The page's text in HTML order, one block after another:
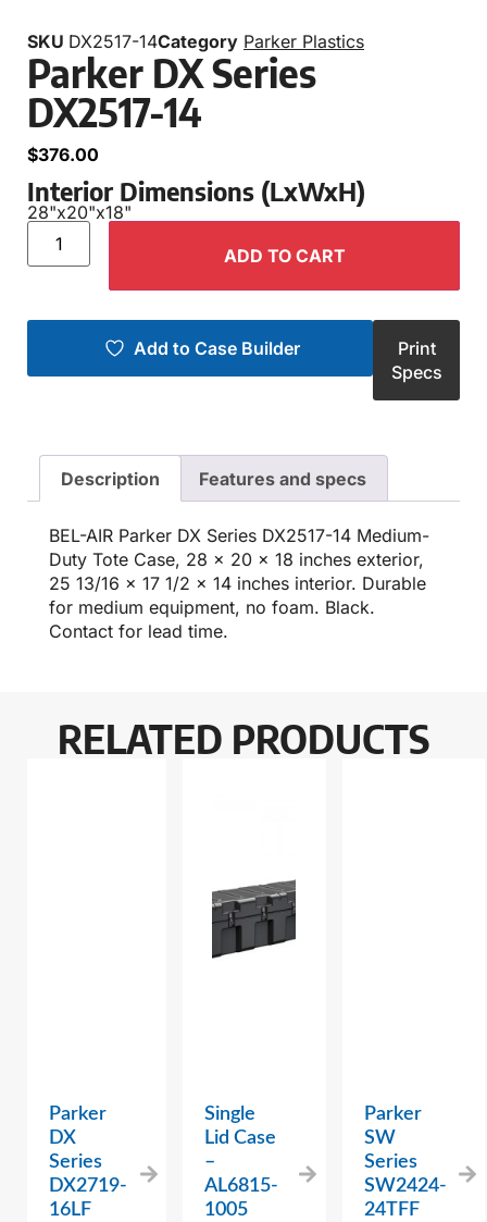
SKU DX2517-14Category Parker Plastics
Parker DX Series
DX2517-14
$376.00
Interior Dimensions (LxWxH)
28"x20"x18"
ADD TO CART
Add to Case Builder
Print
Specs
Description Features and specs
BEL-AIR Parker DX Series DX2517-14 Medium-
Duty Tote Case, 28 x 20 x 18 inches exterior,
25 13/16 x 17 1/2 x 14 inches interior. Durable
for medium equipment, no foam. Black.
Contact for lead time.
RELATED PRODUCTS
Parker
DX
Series
DX2719-
16LF
Single
Lid Case
–
AL6815-
1005
Parker
SW
Series
SW2424-
24TFF